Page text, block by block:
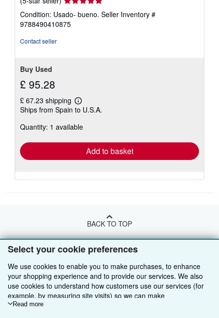
Select your cookie preferences
We use cookies to enable you to make purchases, to enhance
your shopping experience and to provide our services. We also
use cookies to understand how customers use our services (for
example, by measuring site visits) so we can make
improvements. If you agree, we'll also use third-party cookies to
Read more
rating
5
out
Condition: Usado- bueno. Seller Inventory #
9788490410875
Contact seller
Buy Used
£ 95.28
£ 67.23 shipping
Learn
more
shipping
Ships from Spain to U.S.A.
Quantity: 1 available
Add to basket
BACK TO TOP
Shop With Us
Advanced Search
Browse Collections
My Account
Sell With Us
Start Selling
Join Our Affiliate Programme
About Us
About AbeBooks
Find Help